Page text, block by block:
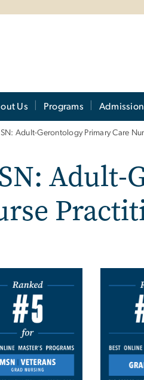
Us Programs
Adult-Gerontology Primary Care
Adult-